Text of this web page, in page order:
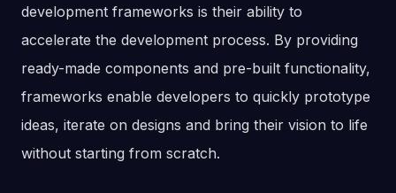
development frameworks is their ability to
accelerate the development process. By providing
ready-made components and pre-built functionality,
frameworks enable developers to quickly prototype
ideas, iterate on designs and bring their vision to life
without starting from scratch.